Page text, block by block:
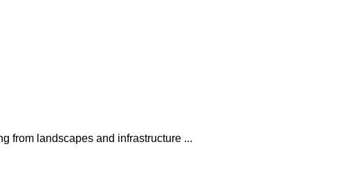
from landscapes and infrastructure ...